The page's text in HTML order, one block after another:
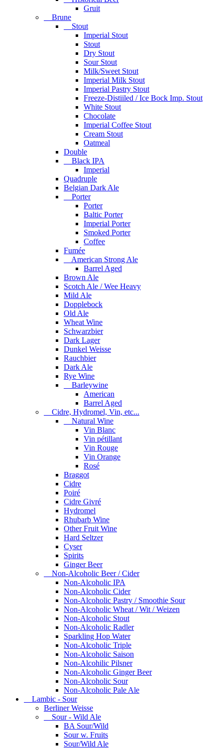
Gruit
Brune
Stout
Imperial Stout
Stout
Dry Stout
Sour Stout
Milk/Sweet Stout
Imperial Milk Stout
Imperial Pastry Stout
Freeze-Distiiled / Ice Bock Imp. Stout
White Stout
Chocolate
Imperial Coffee Stout
Cream Stout
Oatmeal
Double
Black IPA
Imperial
Quadruple
Belgian Dark Ale
Porter
Porter
Baltic Porter
Imperial Porter
Smoked Porter
Coffee
Fumée
American Strong Ale
Barrel Aged
Brown Ale
Scotch Ale / Wee Heavy
Mild Ale
Dopplebock
Old Ale
Wheat Wine
Schwarzbier
Dark Lager
Dunkel Weisse
Rauchbier
Dark Ale
Rye Wine
Barleywine
American
Barrel Aged
Cidre, Hydromel, Vin, etc...
Natural Wine
Vin Blanc
Vin pétillant
Vin Rouge
Vin Orange
Rosé
Braggot
Cidre
Poiré
Cidre Givré
Hydromel
Rhubarb Wine
Other Fruit Wine
Hard Seltzer
Cyser
Spirits
Ginger Beer
Non-Alcoholic Beer / Cider
Non-Alcoholic IPA
Non-Alcoholic Cider
Non-Alcoholic Pastry / Smoothie Sour
Non-Alcoholic Wheat / Wit / Weizen
Non-Alcoholic Stout
Non-Alcoholic Radler
Sparkling Hop Water
Non-Alcoholic Triple
Non-Alcoholic Saison
Non-Alcohilic Pilsner
Non-Alcoholic Ginger Beer
Non-Alcoholic Sour
Non-Alcoholic Pale Ale
Lambic - Sour
Berliner Weisse
Sour - Wild Ale
BA Sour/Wild
Sour w. Fruits
Sour/Wild Ale